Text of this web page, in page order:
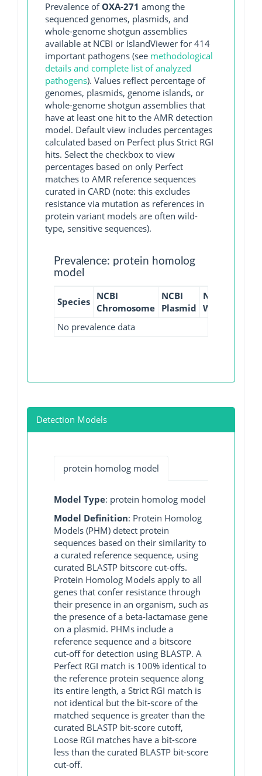
Prevalence ofOXA-271 among the
sequenced genomes, plasmids, and
whole-genome shotgun assemblies
available at NCBI or IslandViewer for 414
important pathogens (see methodological
details and complete list of analyzed
pathogens). Values reflect percentage of
genomes, plasmids, genome islands, or
whole-genome shotgun assemblies that
have at least one hit to the AMR detection
model. Default view includes percentages
calculated based on Perfect plus Strict RGI
hits. Select the checkbox to view
percentages based on only Perfect
matches to AMR reference sequences
curated in CARD (note: this excludes
resistance via mutation as references in
protein variant models are often wild-
type, sensitive sequences).
Prevalence: protein homolog
model
Species NCBI
Chromosome
NCBI
Plasmid
NCBI
WGS
No prevalence data
Detection Models
protein homolog model
Model Type: protein homolog model
Model Definition: Protein Homolog
Models (PHM) detect protein
sequences based on their similarity to
a curated reference sequence, using
curated BLASTP bitscore cut-offs.
Protein Homolog Models apply to all
genes that confer resistance through
their presence in an organism, such as
the presence of a beta-lactamase gene
on a plasmid. PHMs include a
reference sequence and a bitscore
cut-off for detection using BLASTP. A
Perfect RGI match is 100% identical to
the reference protein sequence along
its entire length, a Strict RGI match is
not identical but the bit-score of the
matched sequence is greater than the
curated BLASTP bit-score cutoff,
Loose RGI matches have a bit-score
less than the curated BLASTP bit-score
cut-off.